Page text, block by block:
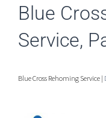
Blue
Service,
Blue Cross Rehoming Service |